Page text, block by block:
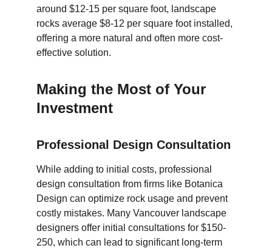
around $12-15 per square foot, landscape
rocks average $8-12 per square foot installed,
offering a more natural and often more cost-
effective solution.
Making the Most of Your
Investment
Professional Design Consultation
While adding to initial costs, professional
design consultation from firms like Botanica
Design can optimize rock usage and prevent
costly mistakes. Many Vancouver landscape
designers offer initial consultations for $150-
250, which can lead to significant long-term